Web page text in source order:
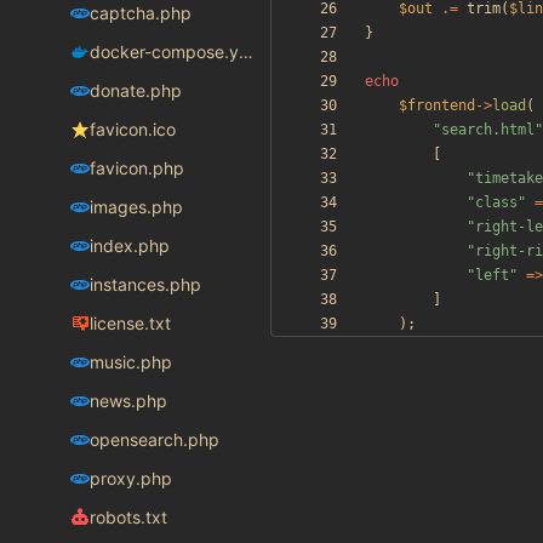
captcha.php
docker-compose.yaml
donate.php
favicon.ico
favicon.php
images.php
index.php
instances.php
license.txt
music.php
news.php
opensearch.php
proxy.php
robots.txt
$out .= trim(
}
echo
$frontend ->load (
"search.html "
"
"class "
" right-
" right-
" left " =>
);